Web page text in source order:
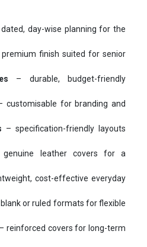
day-wise planning for the
premium finish suited for senior
– durable, budget-friendly
customisable for branding and
– specification-friendly layouts
leather covers for a
cost-effective everyday
or ruled formats for flexible
– reinforced covers for long-term